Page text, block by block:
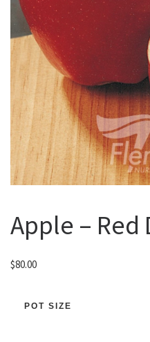
Apple –
$80.00
POT SIZE